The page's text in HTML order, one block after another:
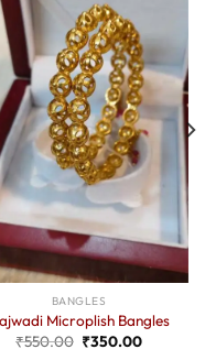
BANGLES
Microplish Bangles
₹550.00 Original
₹350.00Current